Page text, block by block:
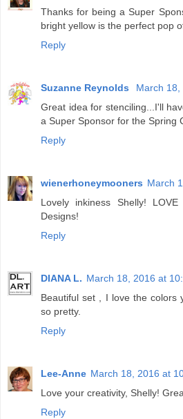
Thanks for being a Super
bright yellow is the perfect pop
Reply
Suzanne Reynolds
March 18,
Great idea for stenciling...I'll
a Super Sponsor for the Spring
Reply
wienerhoneymooners March
Lovely inkiness Shelly!
Designs!
Reply
DIANA L. March 18, 2016 at
Beautiful set , I love the colors
so pretty.
Reply
Lee-Anne March 18, 2016 at
Love your creativity, Shelly!
Reply